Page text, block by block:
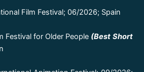
Film Festival; 06/2026; Spain
Festival for Older People (Best Short